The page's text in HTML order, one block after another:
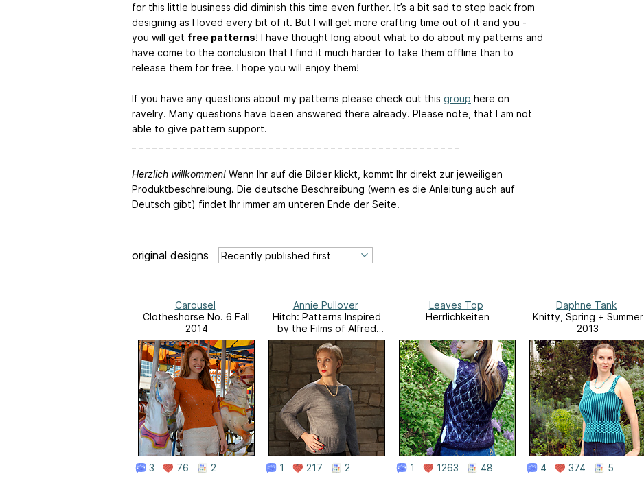
for this little business did diminish this time even further. It’s a bit sad to step back from
designing as I loved every bit of it. But I will get more crafting time out of it and you -
you will get free patterns! I have thought long about what to do about my patterns and
have come to the conclusion that I find it much harder to take them offline than to
release them for free. I hope you will enjoy them!
If you have any questions about my patterns please check out this group here on
ravelry. Many questions have been answered there already. Please note, that I am not
able to give pattern support.
Herzlich willkommen! Wenn Ihr auf die Bilder klickt, kommt Ihr direkt zur jeweiligen
Produktbeschreibung. Die deutsche Beschreibung (wenn es die Anleitung auch auf
Deutsch gibt) findet Ihr immer am unteren Ende der Seite.
original designs
Carousel
Clotheshorse No. 6 Fall
2014
3 76 2
Annie Pullover
Hitch: Patterns Inspired
by the Films of Alfred
Hitchcock
1 217 2
Leaves Top
Herrlichkeiten
1 1263 48
Daphne Tank
Knitty, Spring + Summer
2013
4 374 5